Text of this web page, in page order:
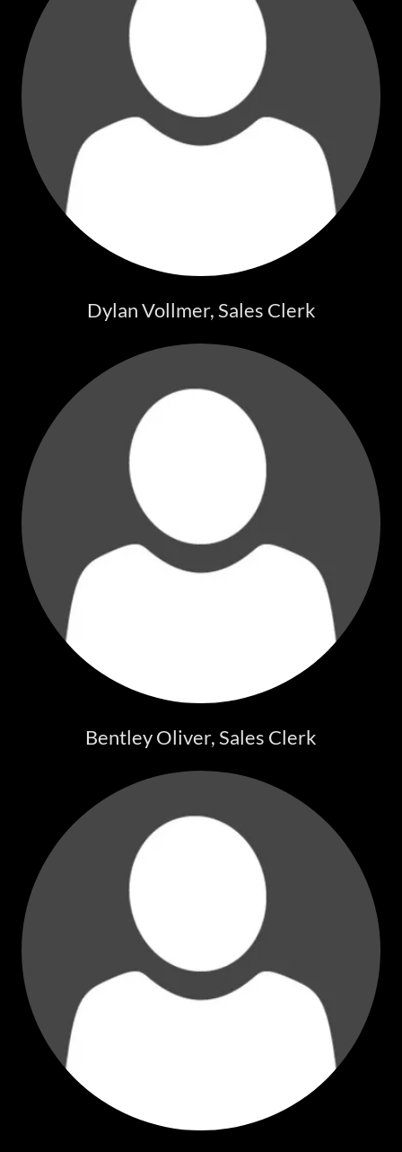
Dylan Vollmer, Sales Clerk
Bentley Oliver, Sales Clerk